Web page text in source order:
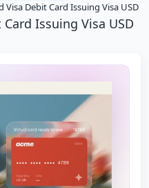
Visa Debit Card Issuing Visa USD
Issuing Visa USD